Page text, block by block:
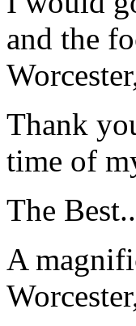
and the
Thank
time of
The
A